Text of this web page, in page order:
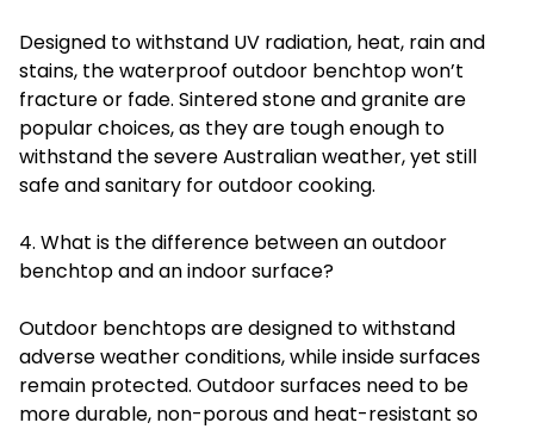
Designed to withstand UV radiation, heat, rain and
stains, the waterproof outdoor benchtop won’t
fracture or fade. Sintered stone and granite are
popular choices, as they are tough enough to
withstand the severe Australian weather, yet still
safe and sanitary for outdoor cooking.
4. What is the difference between an outdoor
benchtop and an indoor surface?
Outdoor benchtops are designed to withstand
adverse weather conditions, while inside surfaces
remain protected. Outdoor surfaces need to be
more durable, non-porous and heat-resistant so